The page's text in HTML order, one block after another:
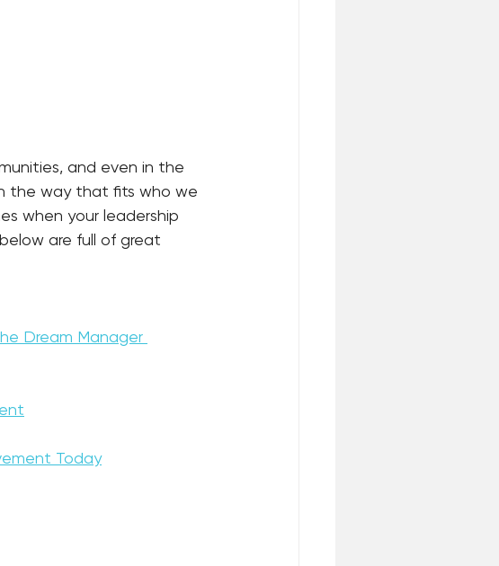
and even in the
the way that fits who we
when your leadership
are full of great
Dream Manager
Today